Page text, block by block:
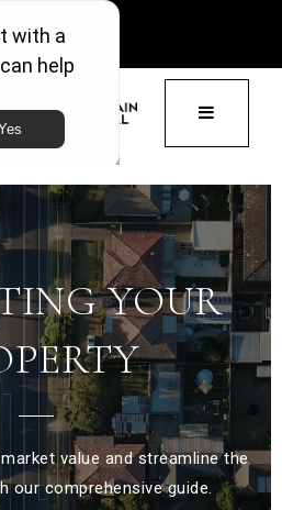
ACCESS
BUTTON
YOUR
value and streamline the
our comprehensive guide.